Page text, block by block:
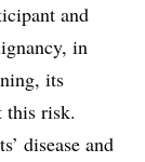
and
in
its
this risk.
disease and